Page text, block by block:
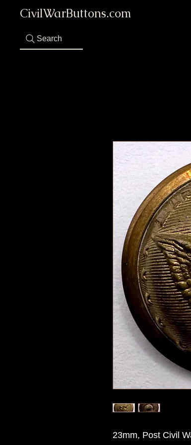
CivilWarButtons.com
Search
23mm, Post Civil